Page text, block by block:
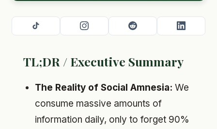
TL;DR / Executive Summary
The Reality of Social Amnesia: We
consume massive amounts of
information daily, only to forget 90%